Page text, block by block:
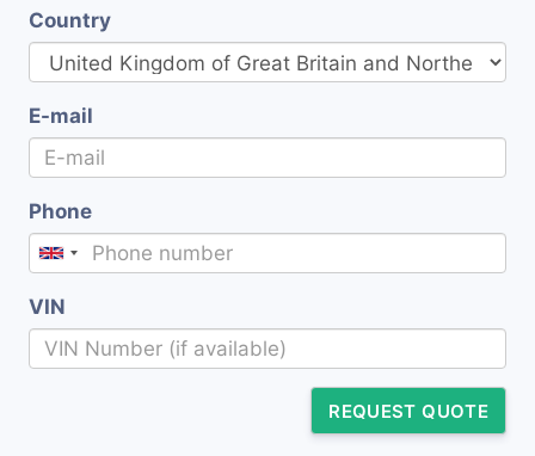
Country
E-mail
Phone
VIN
REQUEST QUOTE